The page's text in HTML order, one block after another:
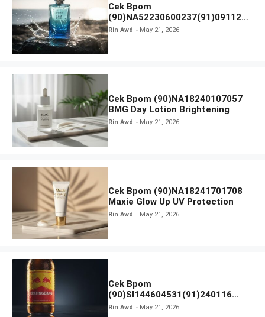
Cek Bpom
(90)NA52230600237(91)091126
Afnan 9 AM Dive Eau De Parfum
Rin Awd May 21, 2026
Cek Bpom (90)NA18240107057
BMG Day Lotion Brightening
Rin Awd May 21, 2026
Cek Bpom (90)NA18241701708
Maxie Glow Up UV Protection
Rin Awd May 21, 2026
Cek Bpom
(90)SI144604531(91)240116
Kratingdaeng Red Bull
Rin Awd May 21, 2026